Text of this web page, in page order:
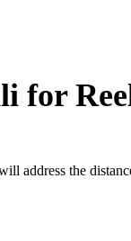
for
address the